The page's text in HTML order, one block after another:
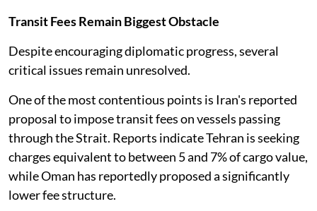
Transit Fees Remain Biggest Obstacle
Despite encouraging diplomatic progress, several
critical issues remain unresolved.
One of the most contentious points is Iran's reported
proposal to impose transit fees on vessels passing
through the Strait. Reports indicate Tehran is seeking
charges equivalent to between 5 and 7% of cargo value,
while Oman has reportedly proposed a significantly
lower fee structure.